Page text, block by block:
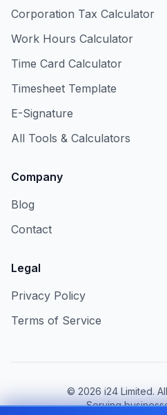
Corporation Tax Calculator
Work Hours Calculator
Time Card Calculator
Timesheet Template
E-Signature
All Tools & Calculators
Company
Blog
Contact
Legal
Privacy Policy
Terms of Service
© 2026 i24 Limited.
Serving